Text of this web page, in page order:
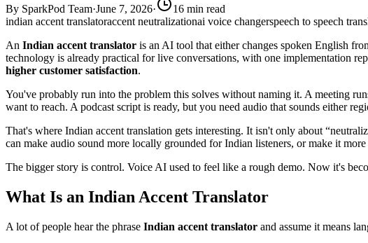
By SparkPod Team·June 7, 2026· 16 min read
indian accent translatoraccent neutralizationai voice changerspeech to speech
An Indian accent translator is an AI tool that either changes spoken English
technology is already practical for live conversations, with one implementation
higher customer satisfaction.
You've probably run into the problem this solves without naming it. A meeting
want to reach. A podcast script is ready, but you need audio that sounds either
That's where Indian accent translation gets interesting. It isn't only about
can make audio sound more locally grounded for Indian listeners, or make it
The bigger story is control. Voice AI used to feel like a rough demo. Now it's
What Is an Indian Accent Translator
A lot of people hear the phrase Indian accent translator and assume it means